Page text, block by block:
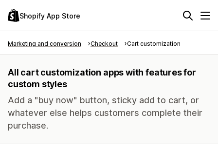
Shopify App Store
Marketing and conversion Checkout Cart customization
All cart customization apps with features for
custom styles
Add a "buy now" button, sticky add to cart, or
whatever else helps customers complete their
purchase.